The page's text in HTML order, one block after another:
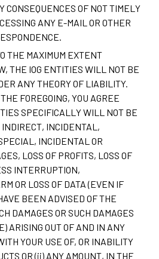
CONSEQUENCES OF NOT TIMELY
ANY E-MAIL OR OTHER
THE MAXIMUM EXTENT
THE IOG ENTITIES WILL NOT BE
ANY THEORY OF LIABILITY.
FOREGOING, YOU AGREE
SPECIFICALLY WILL NOT BE
INCIDENTAL,
INCIDENTAL OR
LOSS OF PROFITS, LOSS OF
INTERRUPTION,
OR LOSS OF DATA (EVEN IF
BEEN ADVISED OF THE
DAMAGES OR SUCH DAMAGES
ARISING OUT OF AND IN ANY
YOUR USE OF, OR INABILITY
OR (ii) ANY AMOUNT, IN THE